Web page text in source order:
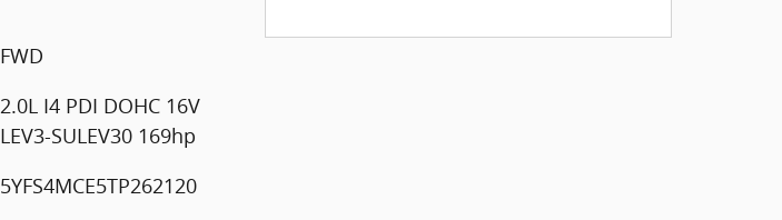
FWD
2.0L I4 PDI DOHC 16V
LEV3-SULEV30 169hp
5YFS4MCE5TP262120